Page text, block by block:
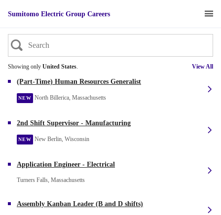
Sumitomo Electric Group Careers
View All
Showing only United States.
(Part-Time) Human Resources Generalist
NEW North Billerica, Massachusetts
2nd Shift Supervisor - Manufacturing
NEW New Berlin, Wisconsin
Application Engineer - Electrical
Turners Falls, Massachusetts
Assembly Kanban Leader (B and D shifts)